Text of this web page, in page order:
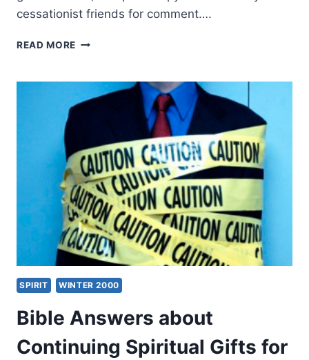
cessationist friends for comment….
READ MORE ANSWERING
CASE
AGAINST
GIFTS
SPIRIT WINTER 2000
Bible Answers about
Continuing Spiritual Gifts for